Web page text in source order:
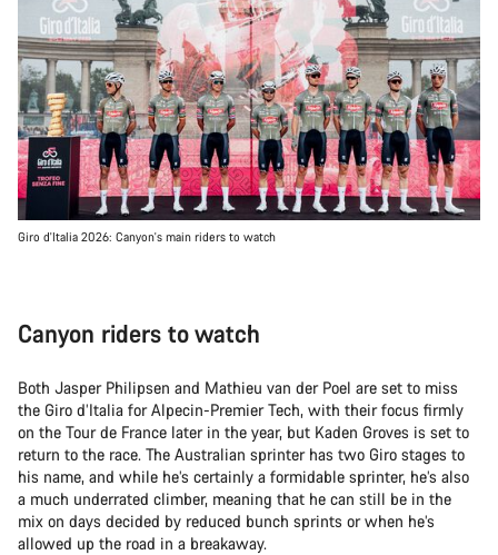
Giro d'Italia 2026: Canyon's main riders to watch
Canyon riders to watch
Both Jasper Philipsen and Mathieu van der Poel are set to miss
the Giro d’Italia for Alpecin-Premier Tech, with their focus firmly
on the Tour de France later in the year, but Kaden Groves is set to
return to the race. The Australian sprinter has two Giro stages to
his name, and while he’s certainly a formidable sprinter, he’s also
a much underrated climber, meaning that he can still be in the
mix on days decided by reduced bunch sprints or when he’s
allowed up the road in a breakaway.